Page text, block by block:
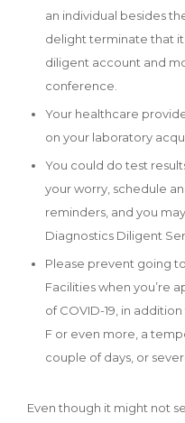
an individual besides
delight terminate that
diligent account and
conference.
Your healthcare
on your laboratory
You could do test
your worry, schedule
reminders, and you
Diagnostics Diligent
Please prevent going
Facilities when you’re
of COVID-19, in
F or even more, a
couple of days, or
Even though it might not